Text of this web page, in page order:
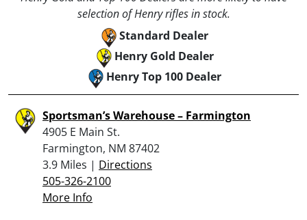
selection of Henry rifles in stock.
Standard Dealer
Henry Gold Dealer
Henry Top 100 Dealer
Sportsman’s Warehouse – Farmington
4905 E Main St.
Farmington, NM 87402
3.9 Miles | Directions
505-326-2100
More Info